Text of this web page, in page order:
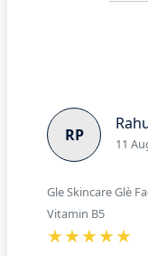
RP 11
Gle Skincare Glè
Vitamin B5